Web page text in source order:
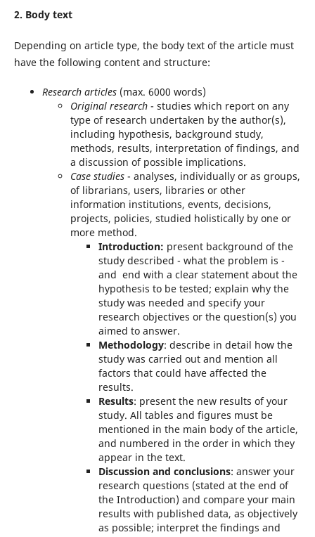
2. Body text
Depending on article type, the body text of the article must
have the following content and structure:
Research articles (max. 6000 words)
Original research- studies which report on any
type of research undertaken by the author(s),
including hypothesis, background study,
methods, results, interpretation of findings, and
a discussion of possible implications.
Case studies- analyses, individually or as groups,
of librarians, users, libraries or other
information institutions, events, decisions,
projects, policies, studied holistically by one or
more method.
Introduction: present background of the
study described - what the problem is -
and end with a clear statement about the
hypothesis to be tested; explain why the
study was needed and specify your
research objectives or the question(s) you
aimed to answer.
Methodology: describe in detail how the
study was carried out and mention all
factors that could have affected the
results.
Results: present the new results of your
study. All tables and figures must be
mentioned in the main body of the article,
and numbered in the order in which they
appear in the text.
Discussion and conclusions: answer your
research questions (stated at the end of
the Introduction) and compare your main
results with published data, as objectively
as possible; interpret the findings and